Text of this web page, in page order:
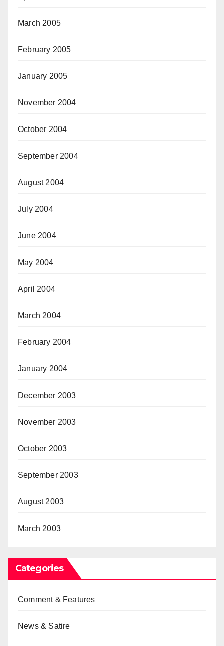
March 2005
February 2005
January 2005
November 2004
October 2004
September 2004
August 2004
July 2004
June 2004
May 2004
April 2004
March 2004
February 2004
January 2004
December 2003
November 2003
October 2003
September 2003
August 2003
March 2003
Categories
Comment & Features
News & Satire